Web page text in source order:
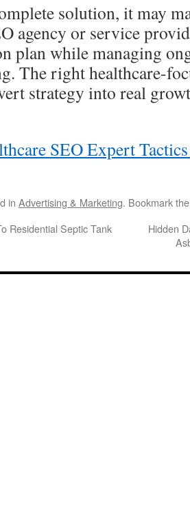
solution, it may
agency or service
plan while managing
The right healthcare-
strategy into real
SEO Expert
in Advertising & Marketing. Bookmark
Residential Septic Tank
Hidden